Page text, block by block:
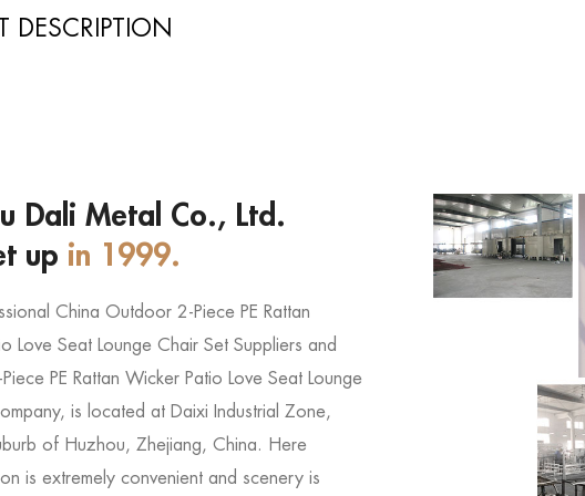
DESCRIPTION
Dali Metal Co., Ltd.
up in 1999.
China Outdoor 2-Piece PE Rattan
Love Seat Lounge Chair Set Suppliers and
PE Rattan Wicker Patio Love Seat Lounge
, is located at Daixi Industrial Zone,
of Huzhou, Zhejiang, China. Here
is extremely convenient and scenery is